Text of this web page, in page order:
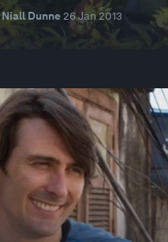
Niall Dunne 26 Jan 2013